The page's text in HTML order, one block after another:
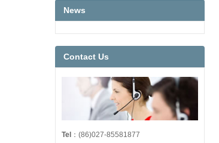
News
Contact Us
Tel ：(86)027-85581877